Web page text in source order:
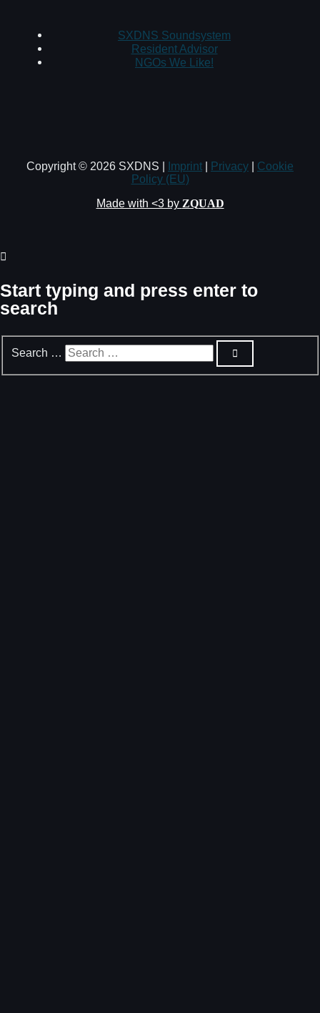
SXDNS Soundsystem
Resident Advisor
NGOs We Like!
Copyright © 2026 SXDNS | Imprint Privacy
Cookie
Policy (EU)
Made with <3 by ZQUAD
Start typing and press enter to
search
Search …